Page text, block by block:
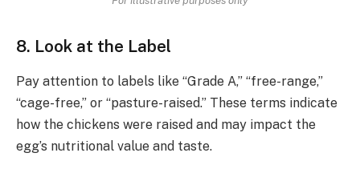
8. Look at the Label
Pay attention to labels like “Grade A,” “free-range,”
“cage-free,” or “pasture-raised.” These terms indicate
how the chickens were raised and may impact the
egg’s nutritional value and taste.